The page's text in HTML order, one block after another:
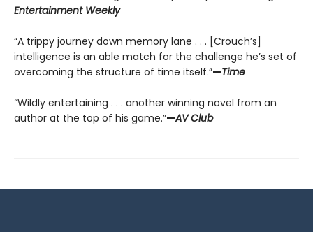
Entertainment Weekly
“A trippy journey down memory lane . . . [Crouch’s]
intelligence is an able match for the challenge he’s set of
overcoming the structure of time itself.”—Time
“Wildly entertaining . . . another winning novel from an
author at the top of his game.”—AV Club